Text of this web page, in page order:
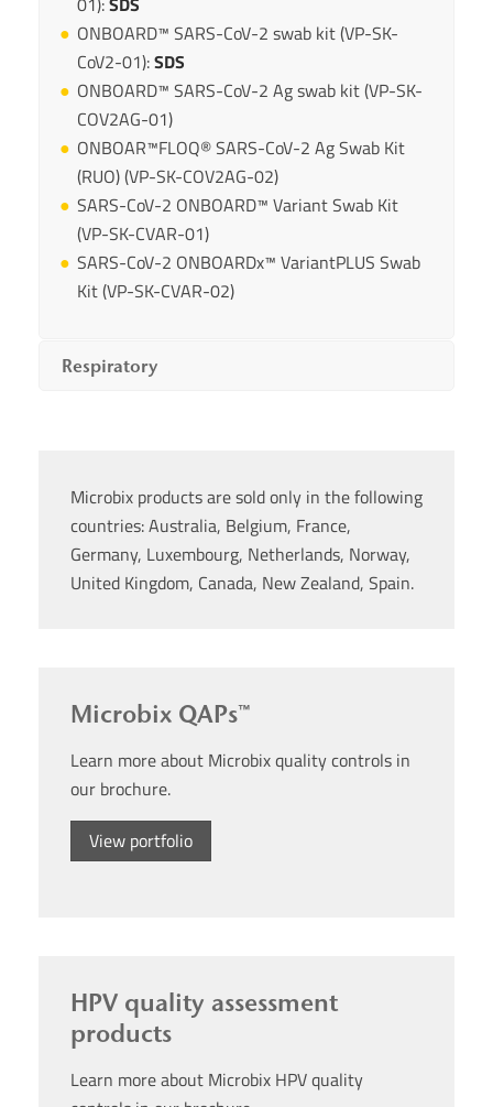
ONBOARD™ SARS-CoV-2 swab kit (VP-SK-
CoV2-01):SDS
ONBOARD™ SARS-CoV-2 Ag swab kit (VP-SK-
COV2AG-01)
ONBOAR™FLOQ® SARS-CoV-2 Ag Swab Kit
(RUO) (VP-SK-COV2AG-02)
SARS-CoV-2 ONBOARD™ Variant Swab Kit
(VP-SK-CVAR-01)
SARS-CoV-2 ONBOARDx™ VariantPLUS Swab
Kit (VP-SK-CVAR-02)
Respiratory
Microbix products are sold only in the following
countries: Australia, Belgium, France,
Germany, Luxembourg, Netherlands, Norway,
United Kingdom, Canada, New Zealand, Spain.
Microbix QAPs™
Learn more about Microbix quality controls in
our brochure.
View portfolio
HPV quality assessment
products
Learn more about Microbix HPV quality